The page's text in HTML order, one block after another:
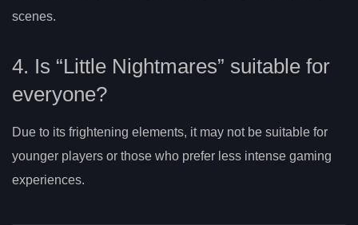
scenes.
4. Is “Little Nightmares” suitable for
everyone?
Due to its frightening elements, it may not be suitable for
younger players or those who prefer less intense gaming
experiences.